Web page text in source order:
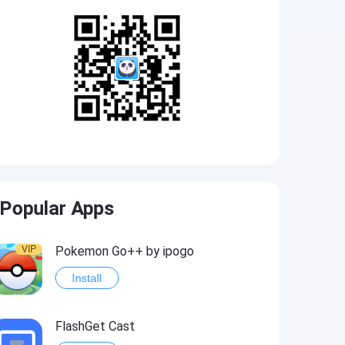
Popular Apps
VIP Pokemon Go++ by ipogo
Install
FlashGet Cast